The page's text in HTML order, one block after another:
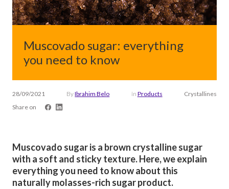
Muscovado sugar: everything
you need to know
28/09/2021 ByIbrahim Belo in Products
Crystallines
Share on
Muscovado sugar is a brown crystalline sugar
with a soft and sticky texture. Here, we explain
everything you need to know about this
naturally molasses-rich sugar product.